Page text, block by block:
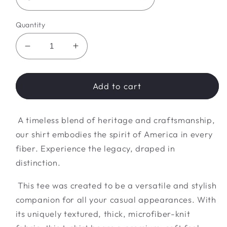
Quantity
Decrease
quantity
for
Legacy
Increase
quantity
for
Liberty
Legacy
Add to cart
A timeless blend of heritage and craftsmanship,
our shirt embodies the spirit of America in every
fiber. Experience the legacy, draped in
distinction.
This tee was created to be a versatile and stylish
companion for all your casual appearances. With
its uniquely textured, thick, microfiber-knit